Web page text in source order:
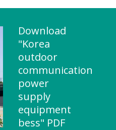
Download
"Korea
outdoor
communication
power
supply
equipment
bess" PDF